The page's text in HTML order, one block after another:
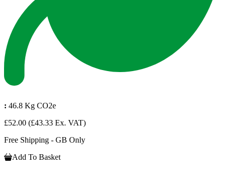
: 46.8 Kg CO2e
£52.00 (£43.33 Ex. VAT)
Free Shipping - GB Only
Add To Basket